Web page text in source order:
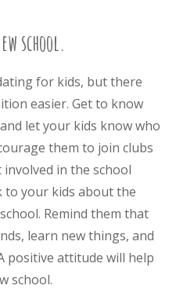
school.
for kids, but there
easier. Get to know
let your kids know who
them to join clubs
in the school
to your kids about the
Remind them that
learn new things, and
positive attitude will help
school.